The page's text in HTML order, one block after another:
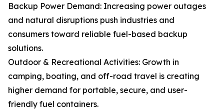
Backup Power Demand: Increasing power outages
and natural disruptions push industries and
consumers toward reliable fuel-based backup
solutions.
Outdoor & Recreational Activities: Growth in
camping, boating, and off-road travel is creating
higher demand for portable, secure, and user-
friendly fuel containers.